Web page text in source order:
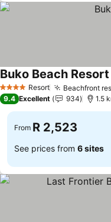
4 Stars Resort Beachfront
Buko Beach Resort
9.4 Excellent 934 1.5
From R 2,523
See prices from 6 sites